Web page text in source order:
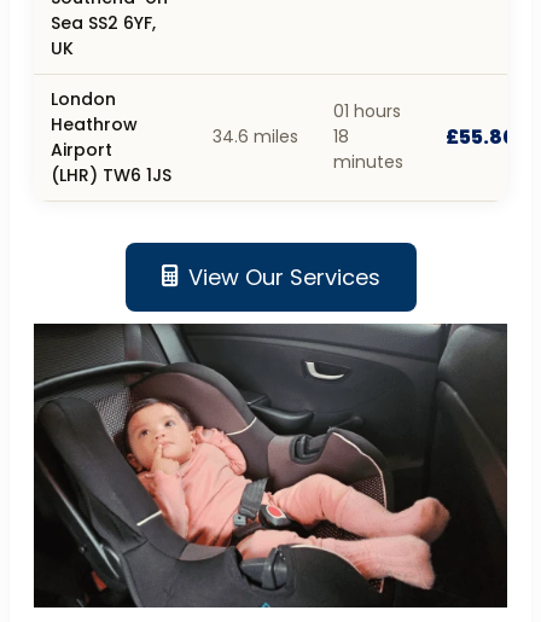
Sea SS2 6YF,
UK
London
Heathrow
Airport
(LHR) TW6 1JS
34.6 miles
01 hours
18
minutes
£55.80
View Our Services